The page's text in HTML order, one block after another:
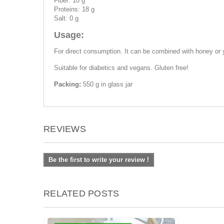
Proteins: 18 g
Salt: 0 g
Usage:
For direct consumption. It can be combined with honey or
Suitable for diabetics and vegans. Gluten free!
Packing: 550 g in glass jar
REVIEWS
Be the first to write your review !
RELATED POSTS